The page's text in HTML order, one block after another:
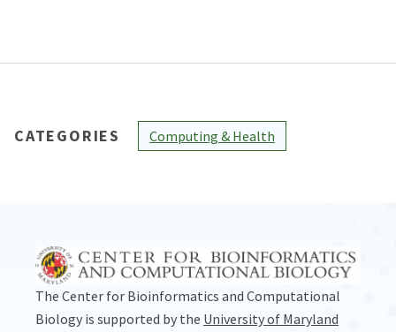
CATEGORIES Computing & Health
The Center for Bioinformatics and Computational
Biology is supported by the University of Maryland